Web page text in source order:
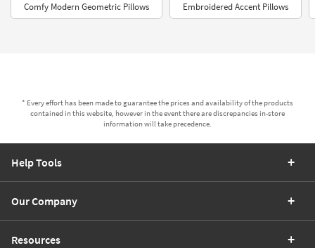
Comfy Modern Geometric Pillows Embroidered Accent Pillows
* Every effort has been made to guarantee the prices and availability of the products
contained in this website, however in the event there are discrepancies in-store
information will take precedence.
Help Tools
Our Company
Resources